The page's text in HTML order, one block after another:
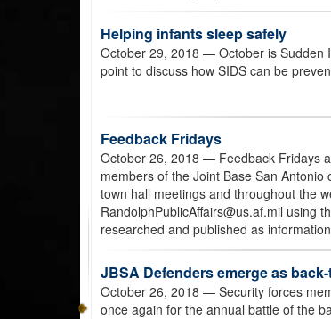
Helping infants sleep safely
October 29, 2018 — October is Sudden
point to discuss how SIDS can be
Feedback Fridays
October 26, 2018 — Feedback Fridays
members of the Joint Base San
town hall meetings and throughout the
RandolphPublicAffairs@us.af.mil using
researched and published as
JBSA Defenders emerge as
October 26, 2018 — Security forces
once again for the annual battle of the